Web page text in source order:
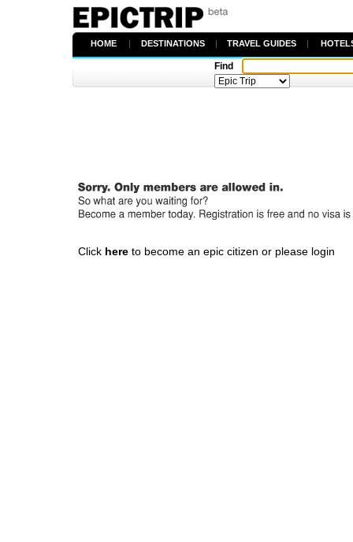
HOME | DESTINATIONS | TRAVEL GUIDES |
Find
Click here to become an epic citizen or please login